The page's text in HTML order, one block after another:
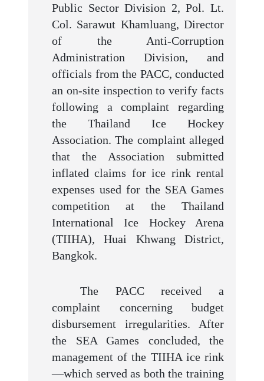
Public Sector Division 2, Pol. Lt.
Col. Sarawut Khamluang, Director
of the Anti-Corruption
Administration Division, and
officials from the PACC, conducted
an on-site inspection to verify facts
following a complaint regarding
the Thailand Ice Hockey
Association. The complaint alleged
that the Association submitted
inflated claims for ice rink rental
expenses used for the SEA Games
competition at the Thailand
International Ice Hockey Arena
(TIIHA), Huai Khwang District,
Bangkok.
The PACC received a
complaint concerning budget
disbursement irregularities. After
the SEA Games concluded, the
management of the TIIHA ice rink
—which served as both the training